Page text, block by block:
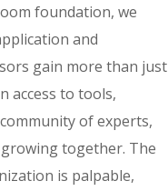
foundation, we
and
gain more than just
access to tools,
of experts,
together. The
is palpable,